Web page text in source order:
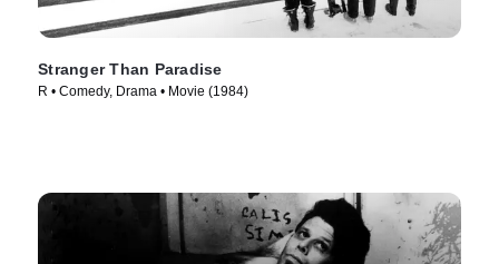
Stranger Than Paradise
R • Comedy, Drama • Movie (1984)